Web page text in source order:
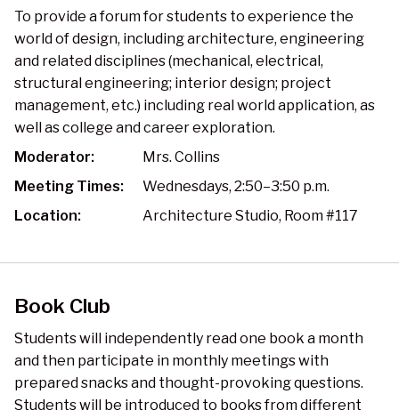
To provide a forum for students to experience the
world of design, including architecture, engineering
and related disciplines (mechanical, electrical,
structural engineering; interior design; project
management, etc.) including real world application, as
well as college and career exploration.
Moderator:
Mrs. Collins
Meeting Times:
Wednesdays, 2:50–3:50 p.m.
Location:
Architecture Studio, Room #117
Book Club
Students will independently read one book a month
and then participate in monthly meetings with
prepared snacks and thought-provoking questions.
Students will be introduced to books from different